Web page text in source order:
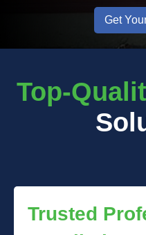
Get
Top-
Trusted